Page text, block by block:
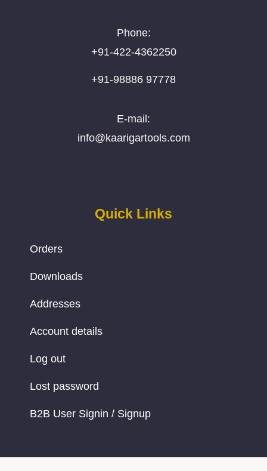
Phone:
+91-422-4362250
+91-98886 97778
E-mail:
info@kaarigartools.com
Quick Links
Orders
Downloads
Addresses
Account details
Log out
Lost password
B2B User Signin / Signup